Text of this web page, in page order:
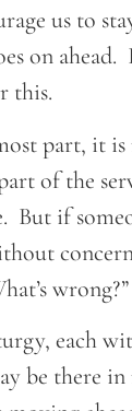
us to
on ahead.
this.
part, it
of the
But if
each
be there